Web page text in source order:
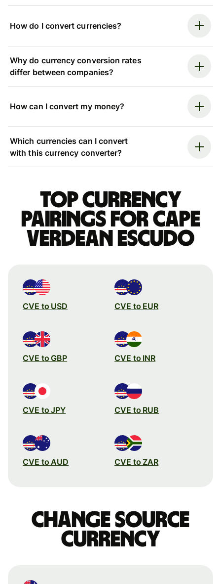
How do I convert currencies?
Why do currency conversion rates
differ between companies?
How can I convert my money?
Which currencies can I convert
with this currency converter?
Top currency
pairings for Cape
Verdean escudo
CVE to USD CVE to EUR
CVE to GBP CVE to INR
CVE to JPY CVE to RUB
CVE to AUD CVE to ZAR
Change source
currency